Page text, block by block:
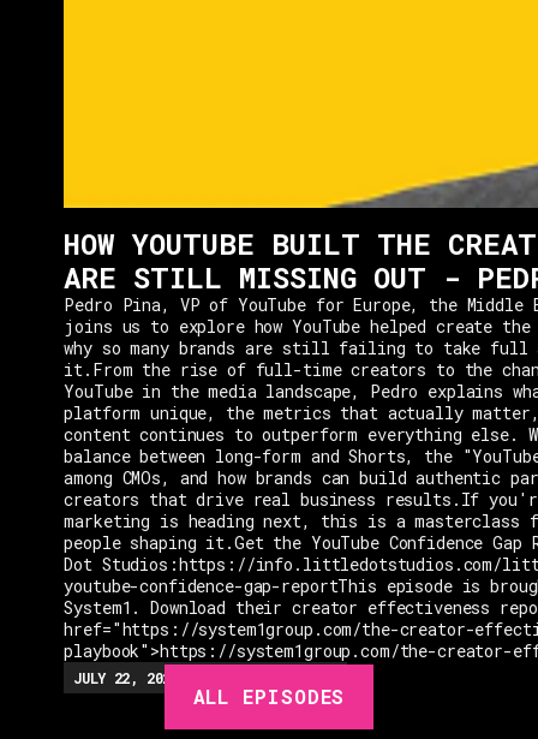
EPISODES
HOW YOUTUBE BUILT THE
ARE STILL MISSING OUT -
Pedro Pina, VP of YouTube for Europe, the
joins us to explore how YouTube helped create the
why so many brands are still failing to take full
it.From the rise of full-time creators to the
YouTube in the media landscape, Pedro explains
platform unique, the metrics that actually matter,
content continues to outperform everything else.
balance between long-form and Shorts, the
among CMOs, and how brands can build authentic
creators that drive real business results.If you're
marketing is heading next, this is a masterclass
people shaping it.Get the YouTube Confidence
Dot Studios:https://info.littledotstudios.com/
youtube-confidence-gap-reportThis episode is
System1. Download their creator effectiveness
href="https://system1group.com/the-creator-
playbook">https://system1group.com/the-creator-
JULY 22, 2026
ALL EPISODES